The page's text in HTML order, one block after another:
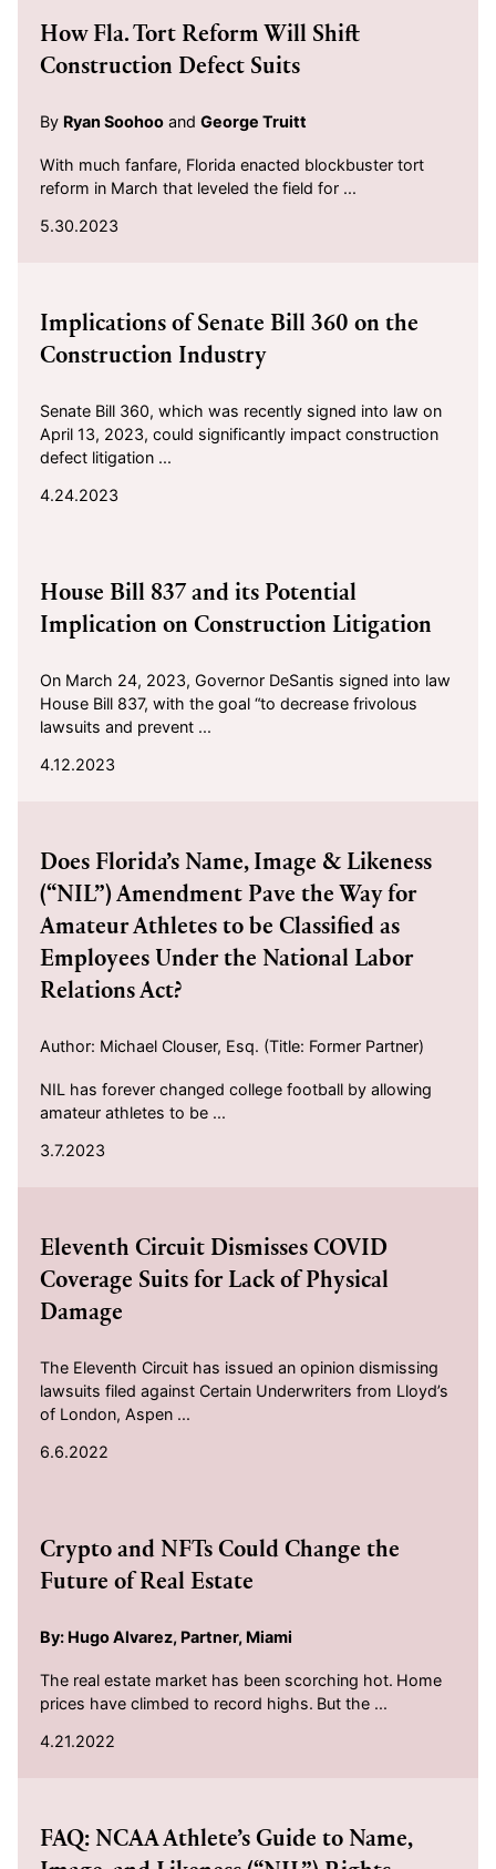
How Fla. Tort Reform Will Shift
Construction Defect Suits
By Ryan Soohoo and George Truitt
With much fanfare, Florida enacted blockbuster tort
reform in March that leveled the field for ...
5.30.2023
Implications of Senate Bill 360 on the
Construction Industry
Senate Bill 360, which was recently signed into law on
April 13, 2023, could significantly impact construction
defect litigation ...
4.24.2023
House Bill 837 and its Potential
Implication on Construction Litigation
On March 24, 2023, Governor DeSantis signed into law
House Bill 837, with the goal “to decrease frivolous
lawsuits and prevent ...
4.12.2023
Does Florida’s Name, Image & Likeness
(“NIL”) Amendment Pave the Way for
Amateur Athletes to be Classified as
Employees Under the National Labor
Relations Act?
Author: Michael Clouser, Esq. (Title: Former Partner)
NIL has forever changed college football by allowing
amateur athletes to be ...
3.7.2023
Eleventh Circuit Dismisses COVID
Coverage Suits for Lack of Physical
Damage
The Eleventh Circuit has issued an opinion dismissing
lawsuits filed against Certain Underwriters from Lloyd’s
of London, Aspen ...
6.6.2022
Crypto and NFTs Could Change the
Future of Real Estate
By: Hugo Alvarez, Partner, Miami
The real estate market has been scorching hot. Home
prices have climbed to record highs. But the ...
4.21.2022
FAQ: NCAA Athlete’s Guide to Name,